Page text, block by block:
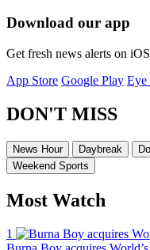
Download our app
Get fresh news alerts on
App Store Google Play Eye
DON'T MISS
News Hour Daybreak
Weekend Sports
Most Watch
1